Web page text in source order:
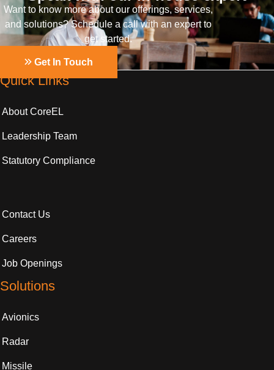
Want to know more about our offerings, services,
and solutions? Schedule a call with an expert to
get started.
Get In Touch
Quick Links
About CoreEL
Leadership Team
Statutory Compliance
Contact Us
Careers
Job Openings
Solutions
Avionics
Radar
Missile